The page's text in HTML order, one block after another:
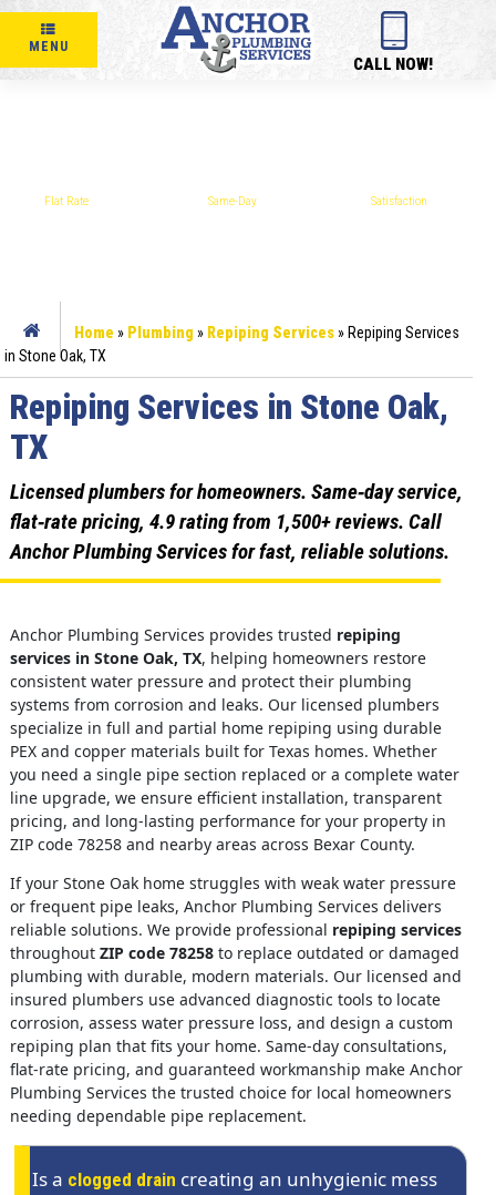
MENU
CALL NOW!
Flat Rate Same-Day Satisfaction
Home » Plumbing » Repiping Services» Repiping Services
in Stone Oak, TX
Repiping Services in Stone Oak,
TX
Licensed plumbers for homeowners. Same‑day service,
flat‑rate pricing, 4.9 rating from 1,500+ reviews. Call
Anchor Plumbing Services for fast, reliable solutions.
Anchor Plumbing Services provides trusted repiping
services in Stone Oak, TX, helping homeowners restore
consistent water pressure and protect their plumbing
systems from corrosion and leaks. Our licensed plumbers
specialize in full and partial home repiping using durable
PEX and copper materials built for Texas homes. Whether
you need a single pipe section replaced or a complete water
line upgrade, we ensure efficient installation, transparent
pricing, and long-lasting performance for your property in
ZIP code 78258 and nearby areas across Bexar County.
If your Stone Oak home struggles with weak water pressure
or frequent pipe leaks, Anchor Plumbing Services delivers
reliable solutions. We provide professional repiping services
throughout ZIP code 78258to replace outdated or damaged
plumbing with durable, modern materials. Our licensed and
insured plumbers use advanced diagnostic tools to locate
corrosion, assess water pressure loss, and design a custom
repiping plan that fits your home. Same-day consultations,
flat-rate pricing, and guaranteed workmanship make Anchor
Plumbing Services the trusted choice for local homeowners
needing dependable pipe replacement.
Is a clogged drain creating an unhygienic mess